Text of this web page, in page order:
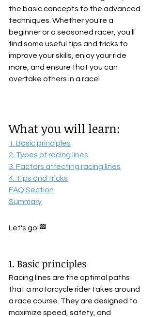
the basic concepts to the advanced
techniques. Whether you're a
beginner or a seasoned racer, you'll
find some useful tips and tricks to
improve your skills, enjoy your ride
more, and ensure that you can
overtake others in a race!
What you will learn:
1. Basic principles
2. Types of racing lines
3. Factors affecting racing lines
4. Tips and tricks
FAQ Section
Summary
Let's go!🏁
1. Basic principles
Racing lines are the optimal paths
that a motorcycle rider takes around
a race course. They are designed to
maximize speed, safety, and